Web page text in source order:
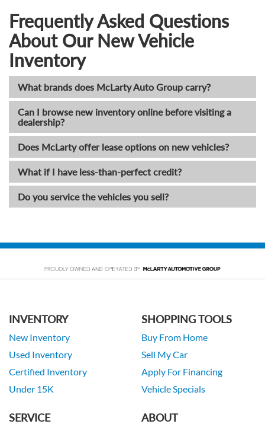
Frequently Asked Questions
About Our New Vehicle
Inventory
What brands does McLarty Auto Group carry?
Can I browse new inventory online before visiting a
dealership?
Does McLarty offer lease options on new vehicles?
What if I have less-than-perfect credit?
Do you service the vehicles you sell?
INVENTORY
New Inventory
Used Inventory
Certified Inventory
Under 15K
SHOPPING TOOLS
Buy From Home
Sell My Car
Apply For Financing
Vehicle Specials
SERVICE ABOUT